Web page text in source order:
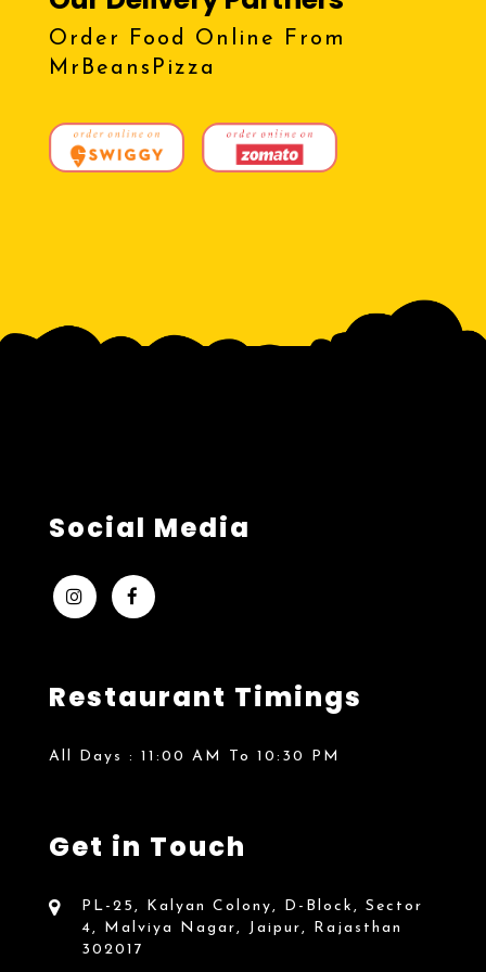
Order Food Online From
MrBeansPizza
Social Media
Restaurant Timings
All Days : 11:00 AM To 10:30 PM
Get in Touch
PL-25, Kalyan Colony, D-Block, Sector
4, Malviya Nagar, Jaipur, Rajasthan
302017